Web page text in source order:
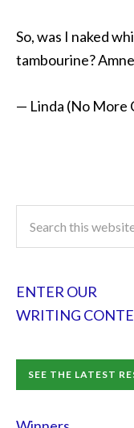
So, was I naked
tambourine?
— Linda (No More
ENTER OUR
WRITING
SEE THE LATEST